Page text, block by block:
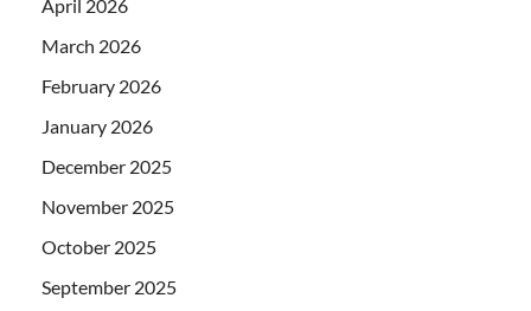
April 2026
March 2026
February 2026
January 2026
December 2025
November 2025
October 2025
September 2025